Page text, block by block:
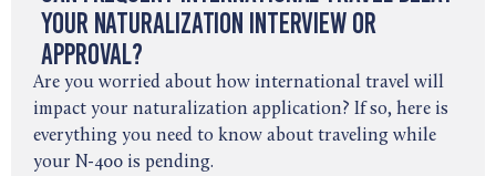
Your Naturalization Interview or
Approval?
Are you worried about how international travel will
impact your naturalization application? If so, here is
everything you need to know about traveling while
your N-400 is pending.